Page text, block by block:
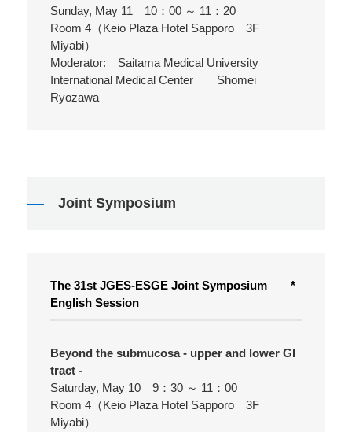
Sunday, May 11 10：00 ～ 11：20
Room 4（Keio Plaza Hotel Sapporo 3F
Miyabi）
Moderator: Saitama Medical University
International Medical Center Shomei
Ryozawa
Joint Symposium
The 31st JGES-ESGE Joint Symposium *
English Session
Beyond the submucosa - upper and lower GI
tract -
Saturday, May 10 9：30 ～ 11：00
Room 4（Keio Plaza Hotel Sapporo 3F
Miyabi）